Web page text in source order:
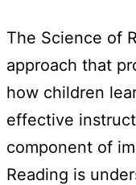
The Science of
approach that
how children
effective
component of
Reading is